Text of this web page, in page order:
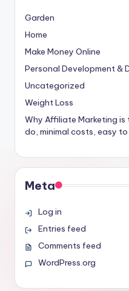
Garden
Home
Make Money Online
Personal Development &
Uncategorized
Weight Loss
Why Affiliate Marketing
do, minimal costs, easy
Meta
Log in
Entries feed
Comments feed
WordPress.org